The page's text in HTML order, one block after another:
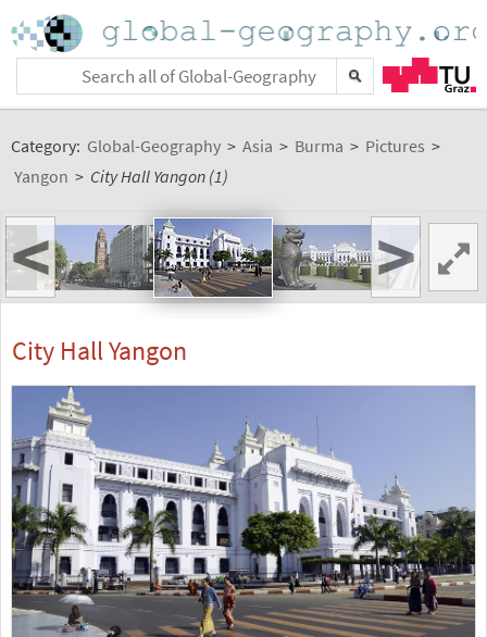
Category: Global-Geography > Asia > Burma > Pictures >
Yangon > City Hall Yangon (1)
< >
City Hall Yangon